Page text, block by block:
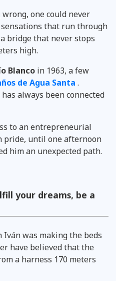
one could never
that run through
bridge that never stops
high.
Blanco in 1963, a few
de Agua Santa .
always been connected
to an entrepreneurial
pride, until one afternoon
him an unexpected path.
your dreams, be a
Iván was making the beds
have believed that the
a harness 170 meters